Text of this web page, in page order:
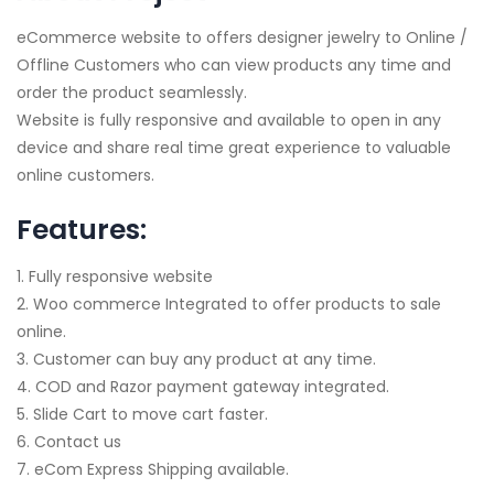
eCommerce website to offers designer jewelry to Online /
Offline Customers who can view products any time and
order the product seamlessly.
Website is fully responsive and available to open in any
device and share real time great experience to valuable
online customers.
Features:
1. Fully responsive website
2. Woo commerce Integrated to offer products to sale
online.
3. Customer can buy any product at any time.
4. COD and Razor payment gateway integrated.
5. Slide Cart to move cart faster.
6. Contact us
7. eCom Express Shipping available.